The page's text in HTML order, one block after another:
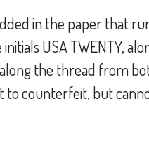
in the paper that
USA TWENTY,
the thread from
counterfeit, but